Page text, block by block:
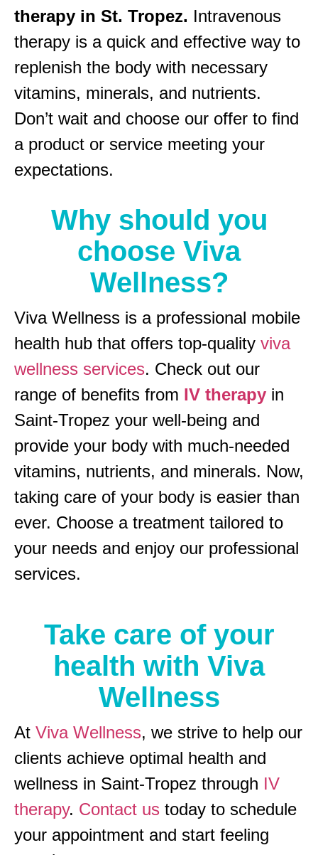
therapy in St. Tropez. Intravenous
therapy is a quick and effective way to
replenish the body with necessary
vitamins, minerals, and nutrients.
Don’t wait and choose our offer to find
a product or service meeting your
expectations.
Why should you
choose Viva
Wellness?
Viva Wellness is a professional mobile
health hub that offers top-quality viva
wellness services. Check out our
range of benefits from IV therapy in
Saint-Tropez your well-being and
provide your body with much-needed
vitamins, nutrients, and minerals. Now,
taking care of your body is easier than
ever. Choose a treatment tailored to
your needs and enjoy our professional
services.
Take care of your
health with Viva
Wellness
At Viva Wellness, we strive to help our
clients achieve optimal health and
wellness in Saint-Tropez through IV
therapy. Contact us today to schedule
your appointment and start feeling